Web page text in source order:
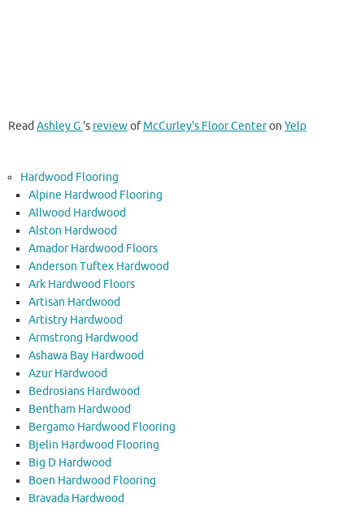
ReadAshley G.'s reviewofMcCurley's Floor Centeron Yelp
Hardwood Flooring
Alpine Hardwood Flooring
Allwood Hardwood
Alston Hardwood
Amador Hardwood Floors
Anderson Tuftex Hardwood
Ark Hardwood Floors
Artisan Hardwood
Artistry Hardwood
Armstrong Hardwood
Ashawa Bay Hardwood
Azur Hardwood
Bedrosians Hardwood
Bentham Hardwood
Bergamo Hardwood Flooring
Bjelin Hardwood Flooring
Big D Hardwood
Boen Hardwood Flooring
Bravada Hardwood